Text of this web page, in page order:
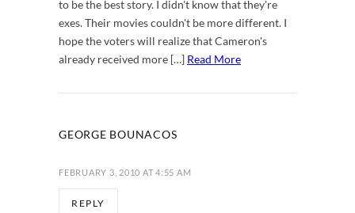
to be the best story. I didn't know that they're
exes. Their movies couldn't be more different. I
hope the voters will realize that Cameron's
already received more […] Read More
GEORGE BOUNACOS
FEBRUARY 3, 2010 AT 4:55 AM
REPLY